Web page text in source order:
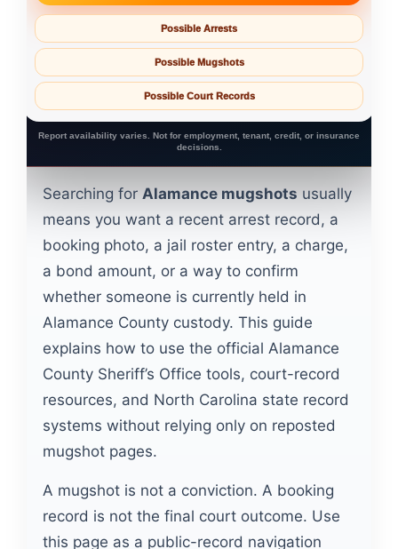
Possible Arrests
Possible Mugshots
Possible Court Records
Report availability varies. Not for employment, tenant, credit, or insurance
decisions.
Searching for Alamance mugshots usually
means you want a recent arrest record, a
booking photo, a jail roster entry, a charge,
a bond amount, or a way to confirm
whether someone is currently held in
Alamance County custody. This guide
explains how to use the official Alamance
County Sheriff’s Office tools, court-record
resources, and North Carolina state record
systems without relying only on reposted
mugshot pages.
A mugshot is not a conviction. A booking
record is not the final court outcome. Use
this page as a public-record navigation